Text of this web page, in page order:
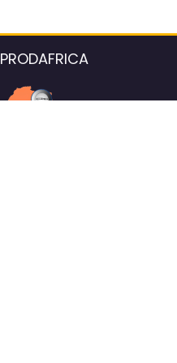
PRODAFRICA